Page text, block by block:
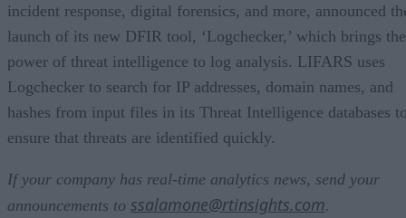
incident response, digital forensics, and more, announced
launch of its new DFIR tool, ‘Logchecker,’ which brings the
power of threat intelligence to log analysis. LIFARS uses
Logchecker to search for IP addresses, domain names, and
hashes from input files in its Threat Intelligence databases
ensure that threats are identified quickly.
If your company has real-time analytics news, send your
announcements to ssalamone@rtinsights.com.